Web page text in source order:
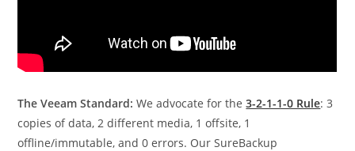
The Veeam Standard: We advocate for the3-2-1-1-0 Rule: 3
copies of data, 2 different media, 1 offsite, 1
offline/immutable, and 0 errors. Our SureBackup